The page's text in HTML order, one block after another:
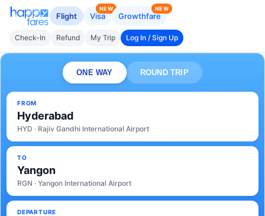
Flight Visa
NEW
Growthfare
NEW
Check-In Refund My Trip Log In / Sign Up
ONE WAY ROUND TRIP
FROM
Hyderabad
HYD · Rajiv Gandhi International Airport
TO
Yangon
RGN · Yangon International Airport
DEPARTURE